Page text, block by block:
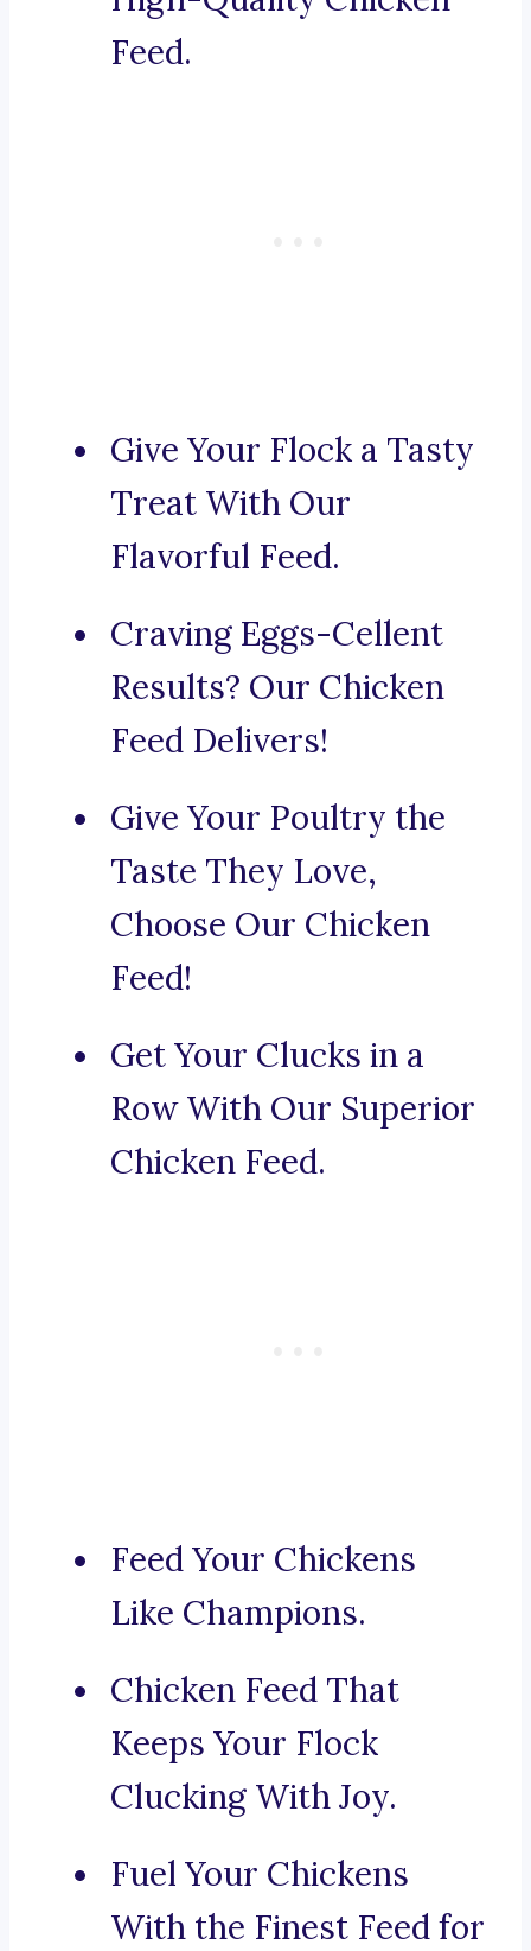
Feed.
Give Your Flock a Tasty
Treat With Our
Flavorful Feed.
Craving Eggs-Cellent
Results? Our Chicken
Feed Delivers!
Give Your Poultry the
Taste They Love,
Choose Our Chicken
Feed!
Get Your Clucks in a
Row With Our Superior
Chicken Feed.
Feed Your Chickens
Like Champions.
Chicken Feed That
Keeps Your Flock
Clucking With Joy.
Fuel Your Chickens
With the Finest Feed for